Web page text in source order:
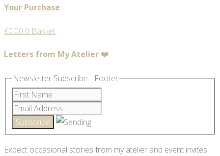
Your Purchase
€0.00 0 Basket
Letters from My Atelier ❤️
Newsletter Subscribe - Footer
Expect occasional stories from my atelier and event invites.